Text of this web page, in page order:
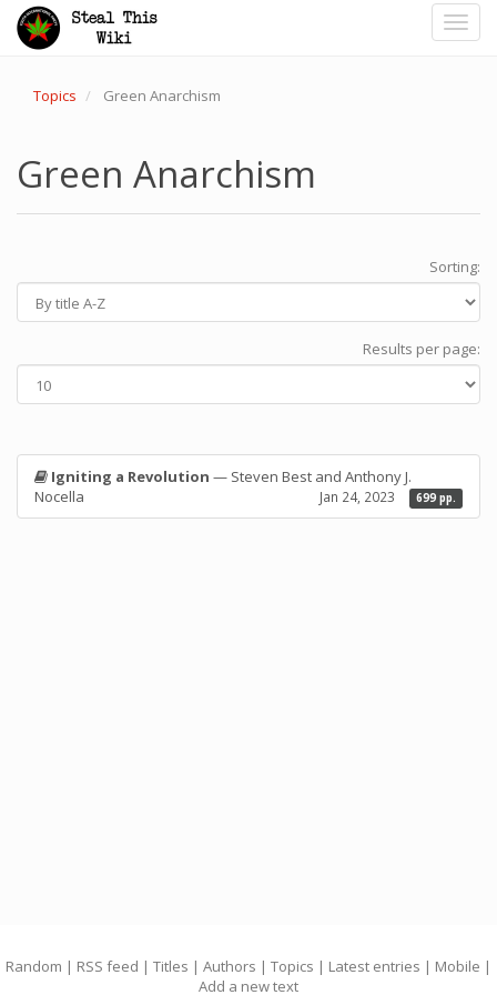
Topics Green Anarchism
Green Anarchism
Sorting:
Results per page:
Igniting a Revolution — Steven Best and Anthony J.
Nocella
Jan 24, 2023 699 pp.
Random | RSS feed | Titles | Authors | Topics | Latest entries | Mobile |
Add a new text